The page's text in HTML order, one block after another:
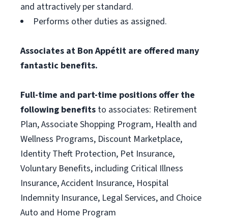
and attractively per standard.
Performs other duties as assigned.
Associates at Bon Appétit are offered many
fantastic benefits.
Full-time and part-time positions offer the
following benefits to associates: Retirement
Plan, Associate Shopping Program, Health and
Wellness Programs, Discount Marketplace,
Identity Theft Protection, Pet Insurance,
Voluntary Benefits, including Critical Illness
Insurance, Accident Insurance, Hospital
Indemnity Insurance, Legal Services, and Choice
Auto and Home Program